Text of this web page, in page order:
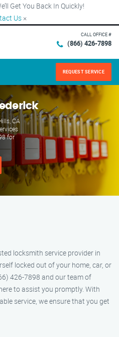
Get You Back In Quickly!
Us ×
CALL OFFICE #
(866) 426-7898
REQUEST SERVICE
CA
for
locksmith service provider in
locked out of your home, car, or
426-7898 and our team of
to assist you promptly. With
service, we ensure that you get